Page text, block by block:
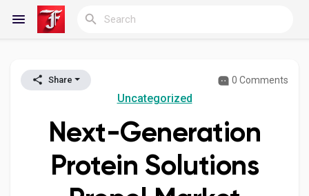
Reels
Discover Blogs
Share 0 Comments
Uncategorized
Next-Generation
Protein Solutions